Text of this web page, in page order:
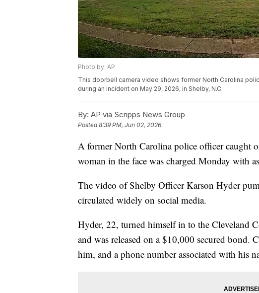
Photo by: AP
This doorbell camera video shows former North Carolina
during an incident on May 29, 2026, in Shelby, N.C.
By: AP via Scripps News Group
Posted8:39 PM, Jun 02, 2026
A former North Carolina police officer caught
woman in the face was charged Monday with
The video of Shelby Officer Karson Hyder
circulated widely on social media.
Hyder, 22, turned himself in to the Cleveland
and was released on a $10,000 secured bond.
him, and a phone number associated with his